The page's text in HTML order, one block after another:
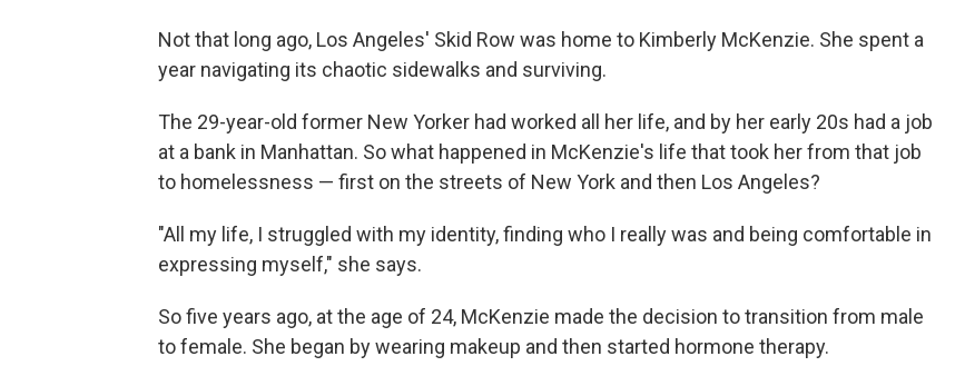
Not that long ago, Los Angeles' Skid Row was home to Kimberly McKenzie. She spent a
year navigating its chaotic sidewalks and surviving.
The 29-year-old former New Yorker had worked all her life, and by her early 20s had a job
at a bank in Manhattan. So what happened in McKenzie's life that took her from that job
to homelessness — first on the streets of New York and then Los Angeles?
"All my life, I struggled with my identity, finding who I really was and being comfortable in
expressing myself," she says.
So five years ago, at the age of 24, McKenzie made the decision to transition from male
to female. She began by wearing makeup and then started hormone therapy.